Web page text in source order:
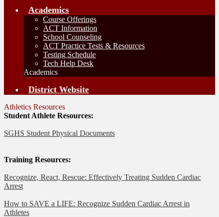
Academics
Course Offerings
ACT Information
School Counseling
ACT Practice Tests & Resources
Testing Schedule
Tech Help Desk
Academics
District Website
Athletics Resources
Student Athlete Resources:
SGHS Student Physical Documents
Training Resources:
Recognize, React, Rescue: Effectively Treating Sudden Cardiac
Arrest
How to SAVE a LIFE: Recognize Sudden Cardiac Arrest in
Athletes